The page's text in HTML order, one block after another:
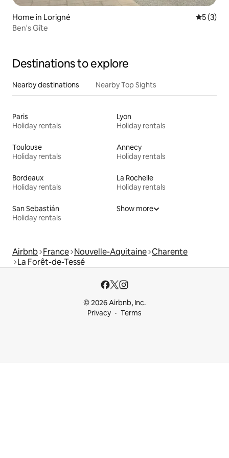
Home in Lorigné 5 out of
5 (3)
Ben's Gîte
Destinations to explore
Nearby destinations Nearby Top Sights
Paris
Holiday rentals
Lyon
Holiday rentals
Toulouse
Holiday rentals
Annecy
Holiday rentals
Bordeaux
Holiday rentals
La Rochelle
Holiday rentals
San Sebastián
Holiday rentals
Show more
Airbnb France Nouvelle-Aquitaine Charente
La Forêt-de-Tessé
© 2026 Airbnb, Inc.
Privacy
Terms